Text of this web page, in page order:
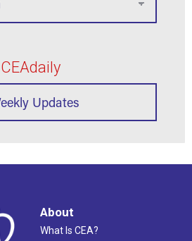
Updates
About
What Is CEA?